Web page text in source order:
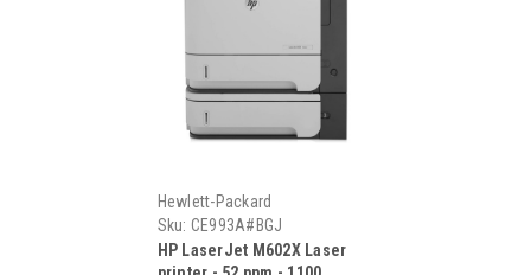
Hewlett-Packard
Sku: CE993A#BGJ
HP LaserJet M602X Laser